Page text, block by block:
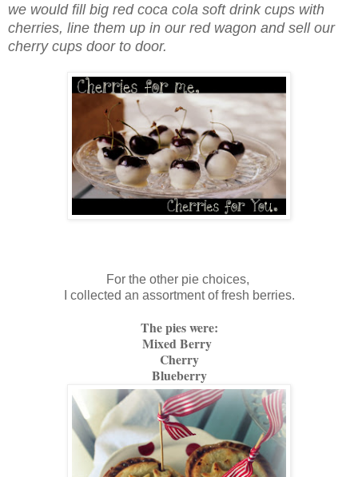
we would fill big red coca cola soft drink cups with
cherries, line them up in our red wagon and sell our
cherry cups door to door.
For the other pie choices,
I collected an assortment of fresh berries.
The pies were:
Mixed Berry
Cherry
Blueberry